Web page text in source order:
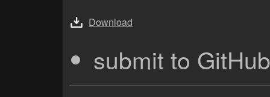
Download
submit to